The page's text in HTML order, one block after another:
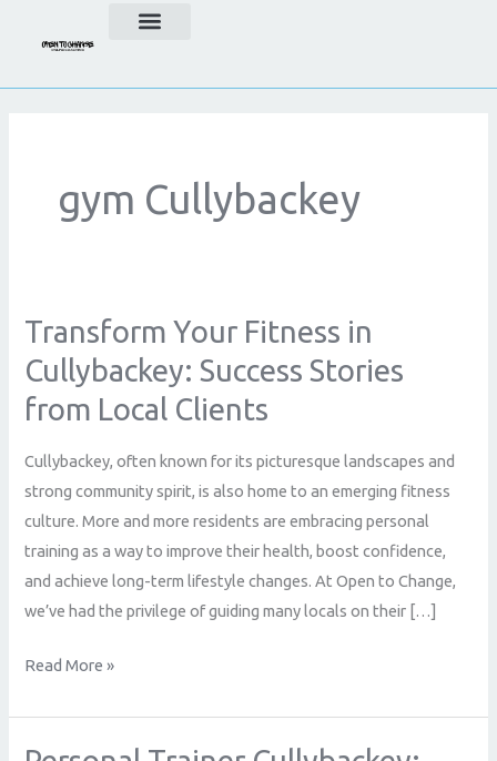
gym Cullybackey
Transform Your Fitness in
Cullybackey: Success Stories
from Local Clients
Cullybackey, often known for its picturesque landscapes and
strong community spirit, is also home to an emerging fitness
culture. More and more residents are embracing personal
training as a way to improve their health, boost confidence,
and achieve long-term lifestyle changes. At Open to Change,
we’ve had the privilege of guiding many locals on their […]
Transform
Your
Fitness
in
Success
Stories
Read More »
Personal